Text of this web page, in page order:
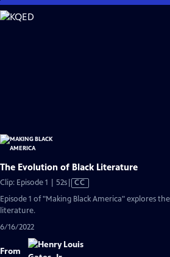
Skip
to
The Evolution of Black Literature
Clip: Episode 1 | 52sVideo
has
Closed
CC
Episode 1 of "Making Black America" explores
literature.
6/16/2022
From